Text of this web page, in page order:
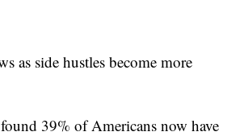
as side hustles become more
39% of Americans now have